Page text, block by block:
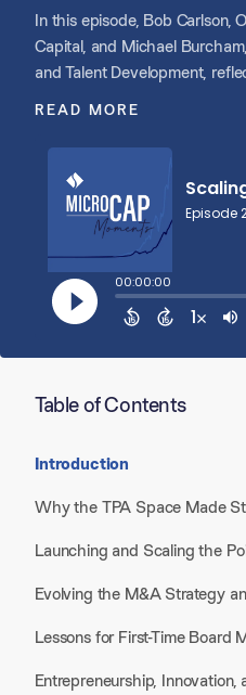
In this episode, Bob Carlson,
Capital, and Michael
and Talent Development,
the early investment thesis
founding partner was
team, board, and M&A
Michael offer insights for first-
including how to engage
sharing experience rather
close by discussing their
entrepreneurship and how
their perspective and fuels
READ MORE
Table of Contents
Introduction
Why the TPA Space Made
Launching and Scaling the
Evolving the M&A Strategy
Lessons for First-Time Board
Entrepreneurship,